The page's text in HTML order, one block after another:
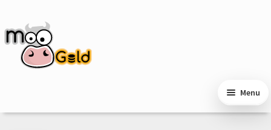
navigation
content
Menu